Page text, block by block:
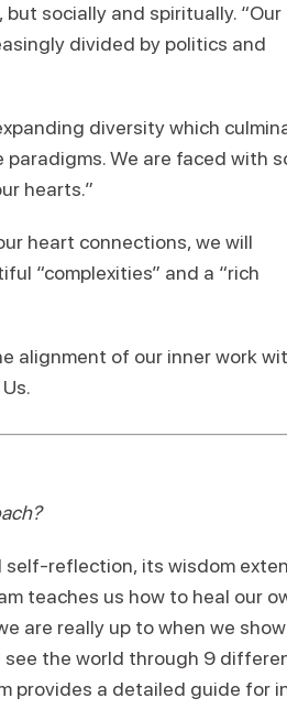
socially and spiritually. “Our
divided by politics and
diversity which
We are faced with
hearts.”
heart connections, we will
“complexities” and a “rich
alignment of our inner work
self-reflection, its wisdom
teaches us how to heal our
are really up to when we
see the world through 9
provides a detailed guide for